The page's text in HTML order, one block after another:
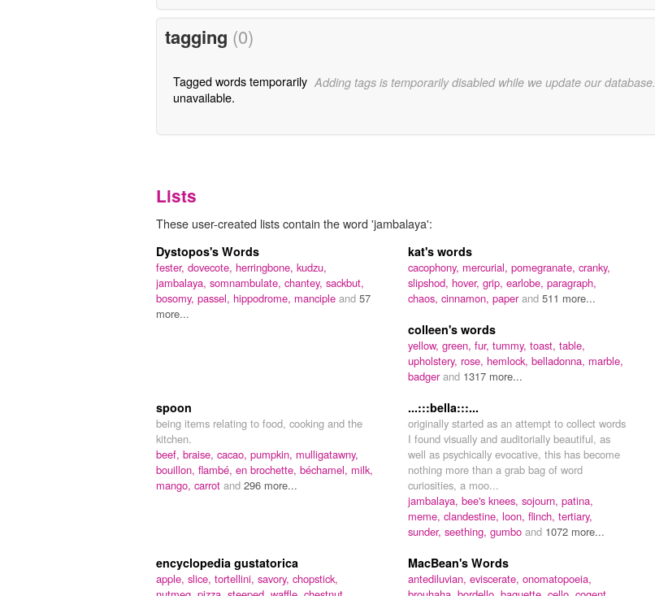
tagging (0)
Tagged words temporarily
unavailable.
Adding tags is temporarily disabled while we update our database.
Lists
These user-created lists contain the word 'jambalaya':
Dystopos's Words
fester, dovecote, herringbone, kudzu,
jambalaya, somnambulate, chantey, sackbut,
bosomy, passel, hippodrome, manciple and 57
more...
kat's words
cacophony, mercurial, pomegranate, cranky,
slipshod, hover, grip, earlobe, paragraph,
chaos, cinnamon, paperand 511 more...
colleen's words
yellow, green, fur, tummy, toast, table,
upholstery, rose, hemlock, belladonna, marble,
badgerand 1317 more...
spoon
being items relating to food, cooking and the
kitchen.
beef, braise, cacao, pumpkin, mulligatawny,
bouillon, flambé, en brochette, béchamel, milk,
mango, carrot and 296 more...
...:::bella:::...
originally started as an attempt to collect words
I found visually and auditorially beautiful, as
well as psychically evocative, this has become
nothing more than a grab bag of word
curiosities, a moo...
jambalaya, bee's knees, sojourn, patina,
meme, clandestine, loon, flinch, tertiary,
sunder, seething, gumbo and 1072 more...
encyclopedia gustatorica
apple, slice, tortellini, savory, chopstick,
MacBean's Words
antediluvian, eviscerate, onomatopoeia,